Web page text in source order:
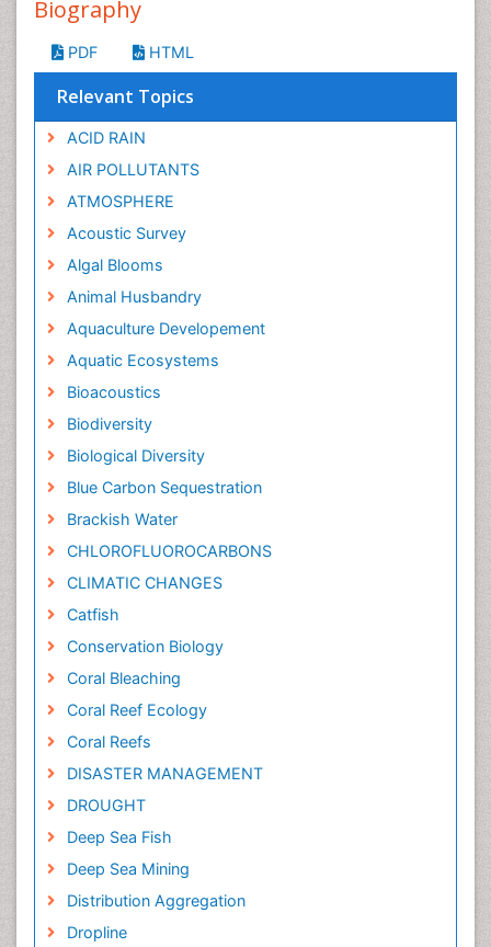
Biography
PDF HTML
Relevant Topics
ACID RAIN
AIR POLLUTANTS
ATMOSPHERE
Acoustic Survey
Algal Blooms
Animal Husbandry
Aquaculture Developement
Aquatic Ecosystems
Bioacoustics
Biodiversity
Biological Diversity
Blue Carbon Sequestration
Brackish Water
CHLOROFLUOROCARBONS
CLIMATIC CHANGES
Catfish
Conservation Biology
Coral Bleaching
Coral Reef Ecology
Coral Reefs
DISASTER MANAGEMENT
DROUGHT
Deep Sea Fish
Deep Sea Mining
Distribution Aggregation
Dropline